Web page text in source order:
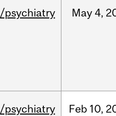
/psychiatry May 4,
/psychiatry Feb 10,